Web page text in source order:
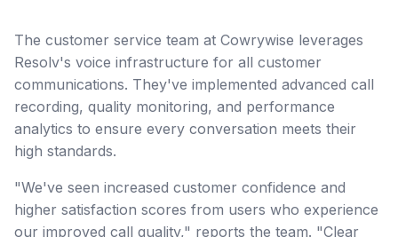
The customer service team at Cowrywise leverages
Resolv's voice infrastructure for all customer
communications. They've implemented advanced call
recording, quality monitoring, and performance
analytics to ensure every conversation meets their
high standards.
"We've seen increased customer confidence and
higher satisfaction scores from users who experience
our improved call quality," reports the team. "Clear